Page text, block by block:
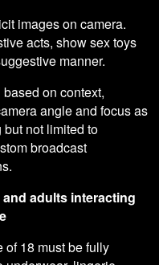
images on camera.
acts, show sex toys
manner.
on context,
angle and focus as
not limited to
broadcast
adults interacting
of 18 must be fully